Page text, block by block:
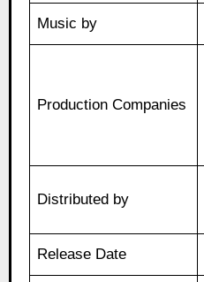
Music by
Production Companies
Distributed by
Release Date